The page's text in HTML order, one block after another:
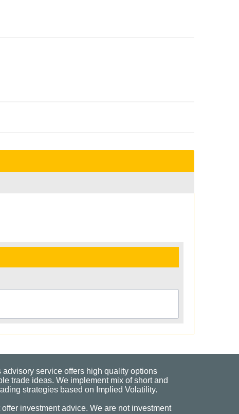
advisory service offers high quality options
trade ideas. We implement mix of short and
strategies based on Implied Volatility.
investment advice. We are not investment